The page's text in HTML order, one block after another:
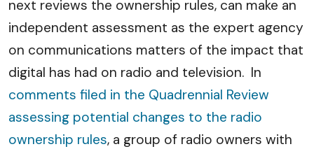
next reviews the ownership rules, can make an
independent assessment as the expert agency
on communications matters of the impact that
digital has had on radio and television. In
comments filed in the Quadrennial Review
assessing potential changes to the radio
ownership rules, a group of radio owners with